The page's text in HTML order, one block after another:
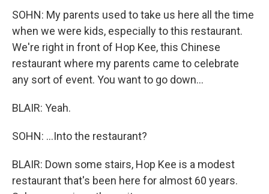
SOHN: My parents used to take us here all the time
when we were kids, especially to this restaurant.
We're right in front of Hop Kee, this Chinese
restaurant where my parents came to celebrate
any sort of event. You want to go down...
BLAIR: Yeah.
SOHN: ...Into the restaurant?
BLAIR: Down some stairs, Hop Kee is a modest
restaurant that's been here for almost 60 years.